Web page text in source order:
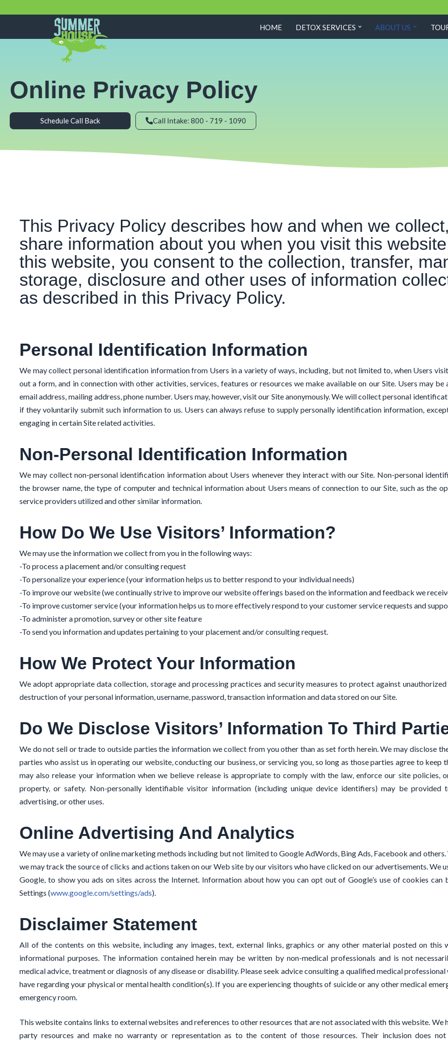
to
HOME DETOX SERVICES ABOUT US
Online Privacy Policy
Schedule Call Back Call Intake: 800 - 719 - 1090
This Privacy Policy describes how and when we
share information about you when you visit this
this website, you consent to the collection, transfer,
storage, disclosure and other uses of information
as described in this Privacy Policy.
Personal Identification Information
We may collect personal identification information from Users in a variety of ways, including, but not limited to, when Users
out a form, and in connection with other activities, services, features or resources we make available on our Site. Users may be
email address, mailing address, phone number. Users may, however, visit our Site anonymously. We will collect personal
if they voluntarily submit such information to us. Users can always refuse to supply personally identification information,
engaging in certain Site related activities.
Non-Personal Identification Information
We may collect non-personal identification information about Users whenever they interact with our Site. Non-personal
the browser name, the type of computer and technical information about Users means of connection to our Site, such as the
service providers utilized and other similar information.
How Do We Use Visitors’ Information?
We may use the information we collect from you in the following ways:
-To process a placement and/or consulting request
-To personalize your experience (your information helps us to better respond to your individual needs)
-To improve our website (we continually strive to improve our website offerings based on the information and feedback we
-To improve customer service (your information helps us to more effectively respond to your customer service requests and
-To administer a promotion, survey or other site feature
-To send you information and updates pertaining to your placement and/or consulting request.
How We Protect Your Information
We adopt appropriate data collection, storage and processing practices and security measures to protect against
destruction of your personal information, username, password, transaction information and data stored on our Site.
Do We Disclose Visitors’ Information To Third
We do not sell or trade to outside parties the information we collect from you other than as set forth herein. We may disclose
parties who assist us in operating our website, conducting our business, or servicing you, so long as those parties agree to
may also release your information when we believe release is appropriate to comply with the law, enforce our site policies,
property, or safety. Non-personally identifiable visitor information (including unique device identifiers) may be
advertising, or other uses.
Online Advertising And Analytics
We may use a variety of online marketing methods including but not limited to Google AdWords, Bing Ads, Facebook and
we may track the source of clicks and actions taken on our Web site by our visitors who have clicked on our advertisements. We
Google, to show you ads on sites across the Internet. Information about how you can opt out of Google’s use of cookies can
Settings (www.google.com/settings/ads).
Disclaimer Statement
All of the contents on this website, including any images, text, external links, graphics or any other material posted on this
informational purposes. The information contained herein may be written by non-medical professionals and is not
medical advice, treatment or diagnosis of any disease or disability. Please seek advice consulting a qualified medical
have regarding your physical or mental health condition(s). If you are experiencing thoughts of suicide or any other medical
emergency room.
This website contains links to external websites and references to other resources that are not associated with this website. We
party resources and make no warranty or representation as to the content of those resources. Their inclusion does